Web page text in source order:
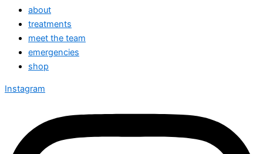
about
treatments
meet the team
emergencies
shop
Instagram